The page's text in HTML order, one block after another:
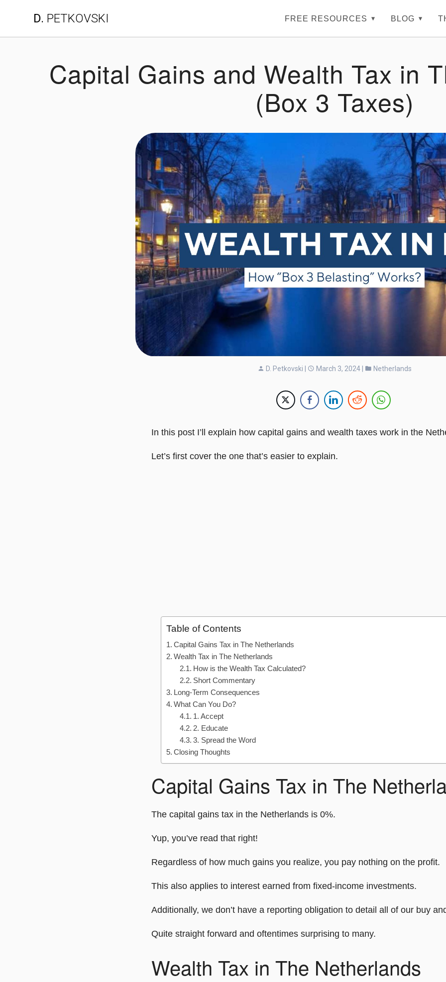
D. PETKOVSKI FREE RESOURCES BLOG
Capital Gains and Wealth Tax in
(Box 3 Taxes)
D. Petkovski March 3, 2024 | Netherlands
In this post I’ll explain how capital gains and wealth taxes work in the
Let’s first cover the one that’s easier to explain.
Table of Contents
Capital Gains Tax in The Netherlands
Wealth Tax in The Netherlands
How is the Wealth Tax Calculated?
Short Commentary
Long-Term Consequences
What Can You Do?
1. Accept
2. Educate
3. Spread the Word
Closing Thoughts
Capital Gains Tax in The
The capital gains tax in the Netherlands is 0%.
Yup, you’ve read that right!
Regardless of how much gains you realize, you pay nothing on the profit.
This also applies to interest earned from fixed-income investments.
Additionally, we don’t have a reporting obligation to detail all of our buy
Quite straight forward and oftentimes surprising to many.
Wealth Tax in The Netherlands